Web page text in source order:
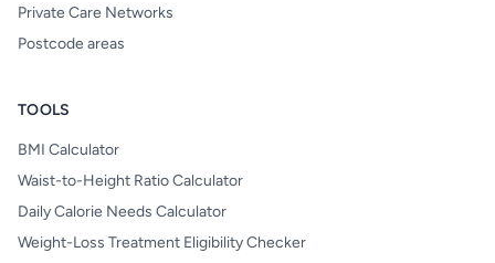
Private Care Networks
Postcode areas
TOOLS
BMI Calculator
Waist-to-Height Ratio Calculator
Daily Calorie Needs Calculator
Weight-Loss Treatment Eligibility Checker